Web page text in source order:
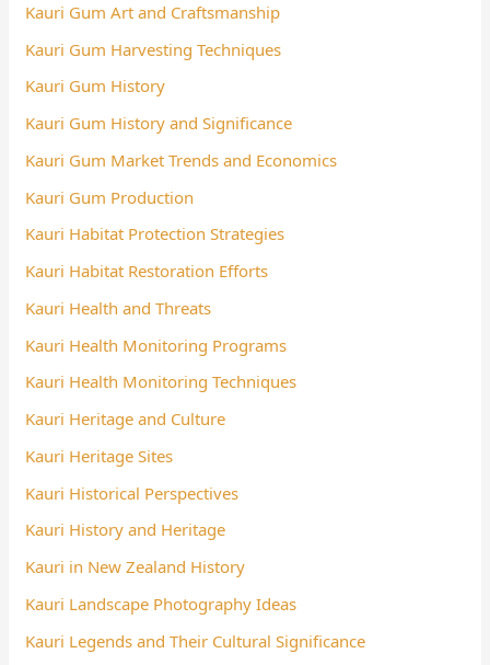
Kauri Gum Art and Craftsmanship
Kauri Gum Harvesting Techniques
Kauri Gum History
Kauri Gum History and Significance
Kauri Gum Market Trends and Economics
Kauri Gum Production
Kauri Habitat Protection Strategies
Kauri Habitat Restoration Efforts
Kauri Health and Threats
Kauri Health Monitoring Programs
Kauri Health Monitoring Techniques
Kauri Heritage and Culture
Kauri Heritage Sites
Kauri Historical Perspectives
Kauri History and Heritage
Kauri in New Zealand History
Kauri Landscape Photography Ideas
Kauri Legends and Their Cultural Significance